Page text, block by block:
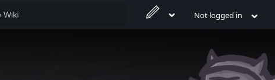
Not logged in